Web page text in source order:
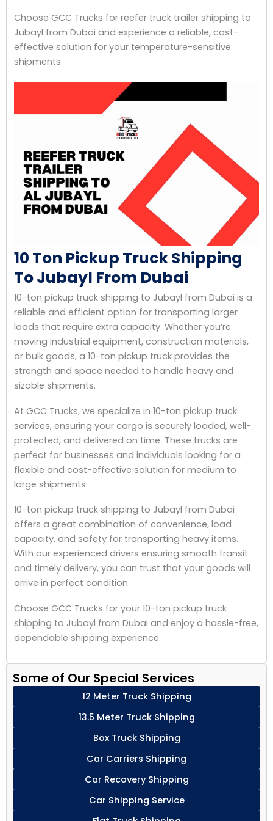
Choose GCC Trucks for reefer truck trailer shipping to
Jubayl from Dubai and experience a reliable, cost-
effective solution for your temperature-sensitive
shipments.
10 Ton Pickup Truck Shipping
To Jubayl From Dubai
10-ton pickup truck shipping to Jubayl from Dubai is a
reliable and efficient option for transporting larger
loads that require extra capacity. Whether you’re
moving industrial equipment, construction materials,
or bulk goods, a 10-ton pickup truck provides the
strength and space needed to handle heavy and
sizable shipments.
At GCC Trucks, we specialize in 10-ton pickup truck
services, ensuring your cargo is securely loaded, well-
protected, and delivered on time. These trucks are
perfect for businesses and individuals looking for a
flexible and cost-effective solution for medium to
large shipments.
10-ton pickup truck shipping to Jubayl from Dubai
offers a great combination of convenience, load
capacity, and safety for transporting heavy items.
With our experienced drivers ensuring smooth transit
and timely delivery, you can trust that your goods will
arrive in perfect condition.
Choose GCC Trucks for your 10-ton pickup truck
shipping to Jubayl from Dubai and enjoy a hassle-free,
dependable shipping experience.
Some of Our Special Services
12 Meter Truck Shipping
13.5 Meter Truck Shipping
Box Truck Shipping
Car Carriers Shipping
Car Recovery Shipping
Car Shipping Service